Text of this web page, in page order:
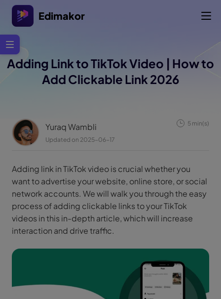
Edimakor
Adding Link to TikTok Video | How to
Add Clickable Link 2026
Yuraq Wambli
Updated on 2025-06-17
5 min(s)
Adding link in TikTok video is crucial whether you
want to advertise your website, online store, or social
network accounts. We will walk you through the easy
process of adding clickable links to your TikTok
videos in this in-depth article, which will increase
interaction and drive traffic.